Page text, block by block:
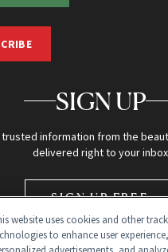
SIGN UP
information from the
delivered right to your inbox
SIGN UP FREE
website uses cookies and other
to enhance user